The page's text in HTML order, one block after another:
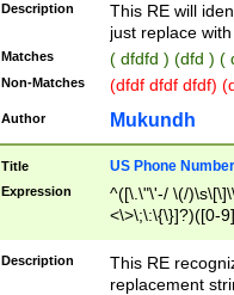
Description
This RE will
just replace
Matches ( dfdfd ) (dfd ) (
Non-Matches (dfdf dfdf dfdf)
Author Mukundh
Title US Phone
Expression
^([\.\"\'-/ \(/
<\>\;\:\{\}]?)([0-
Description
This RE
replacement